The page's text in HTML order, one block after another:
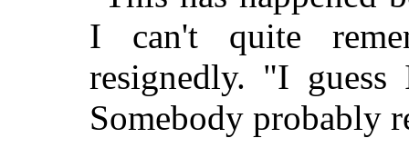
I can't quite
resignedly. "I
Somebody probably